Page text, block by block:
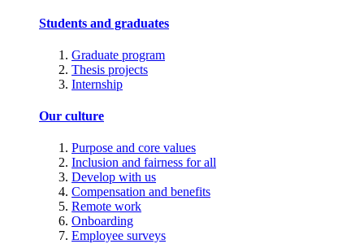
Students and graduates
Graduate program
Thesis projects
Internship
Our culture
Purpose and core values
Inclusion and fairness for all
Develop with us
Compensation and benefits
Remote work
Onboarding
Employee surveys